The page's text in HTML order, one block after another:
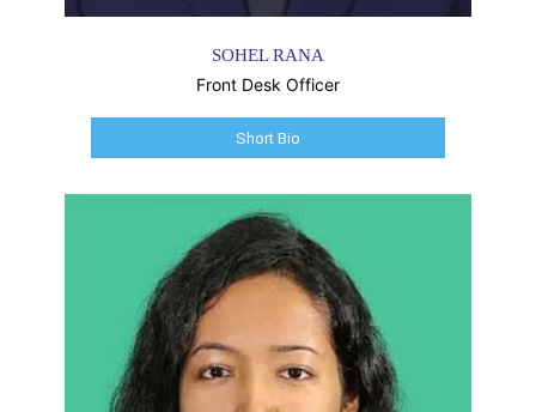
SOHEL RANA
Front Desk Officer
Short Bio